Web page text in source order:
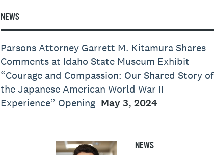
NEWS
Parsons Attorney Garrett M. Kitamura Shares
Comments at Idaho State Museum Exhibit
“Courage and Compassion: Our Shared Story of
the Japanese American World War II
Experience” Opening May 3, 2024
NEWS